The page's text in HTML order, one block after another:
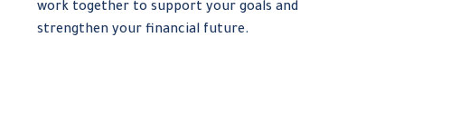
work together to support your goals and
strengthen your financial future.